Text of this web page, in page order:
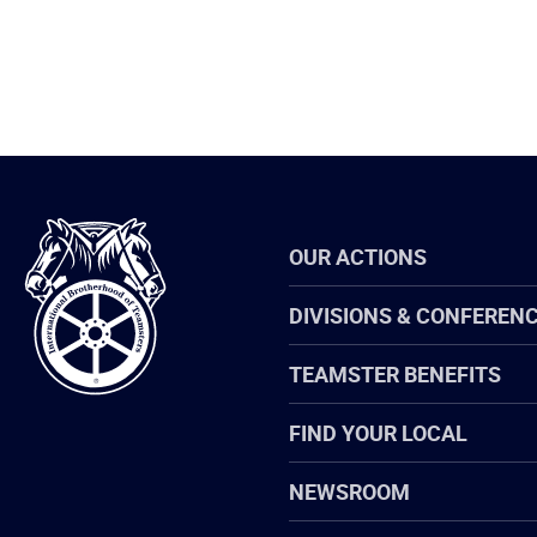
International
Brotherhood
of
Teamsters
OUR ACTIONS
DIVISIONS &
TEAMSTER BENEFITS
FIND YOUR LOCAL
NEWSROOM